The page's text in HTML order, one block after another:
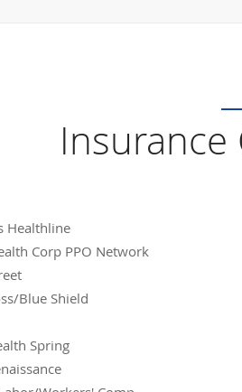
Insurance
Healthline
Corp PPO Network
Blue Shield
Spring